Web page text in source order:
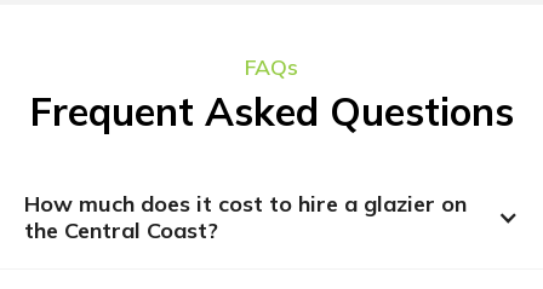
FAQs
Frequent Asked Questions
How much does it cost to hire a glazier on
the Central Coast?